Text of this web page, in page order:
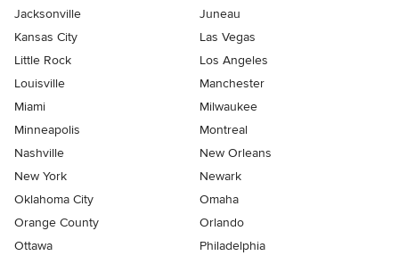
Jacksonville
Juneau
Kansas City
Las Vegas
Little Rock
Los Angeles
Louisville
Manchester
Miami
Milwaukee
Minneapolis
Montreal
Nashville
New Orleans
New York
Newark
Oklahoma City
Omaha
Orange County
Orlando
Ottawa
Philadelphia